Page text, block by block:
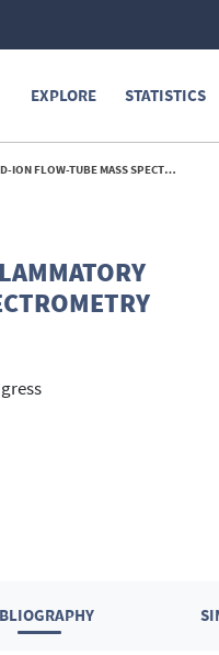
EXPLORE STATISTICS
SPECTROMETRY (SIFT-MS) - 2025